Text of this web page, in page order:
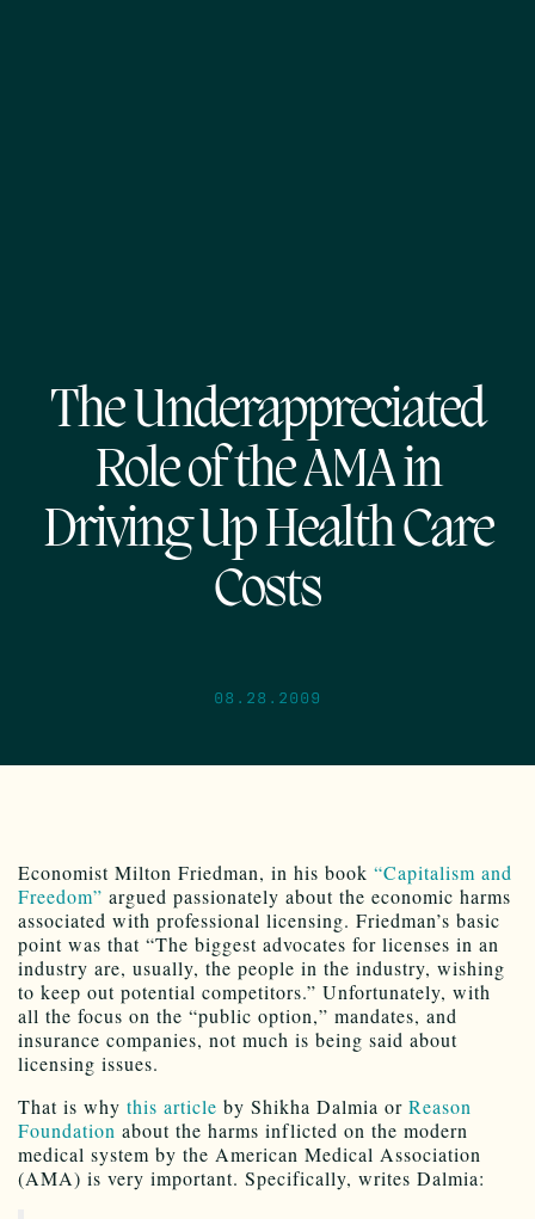
The Underappreciated
Role of the AMA in
Driving Up Health Care
Costs
08.28.2009
Economist Milton Friedman, in his book “Capitalism and
Freedom” argued passionately about the economic harms
associated with professional licensing. Friedman’s basic
point was that “The biggest advocates for licenses in an
industry are, usually, the people in the industry, wishing
to keep out potential competitors.” Unfortunately, with
all the focus on the “public option,” mandates, and
insurance companies, not much is being said about
licensing issues.
That is why this article by Shikha Dalmia or Reason
Foundation about the harms inflicted on the modern
medical system by the American Medical Association
(AMA) is very important. Specifically, writes Dalmia: